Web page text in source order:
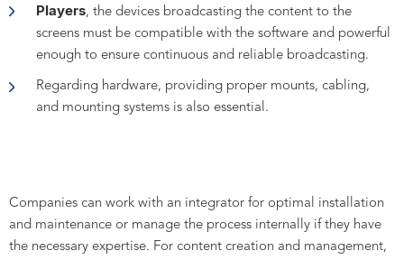
Players, the devices broadcasting the content to the
screens must be compatible with the software and powerful
enough to ensure continuous and reliable broadcasting.
Regarding hardware, providing proper mounts, cabling,
and mounting systems is also essential.
Companies can work with an integrator for optimal installation
and maintenance or manage the process internally if they have
the necessary expertise. For content creation and management,